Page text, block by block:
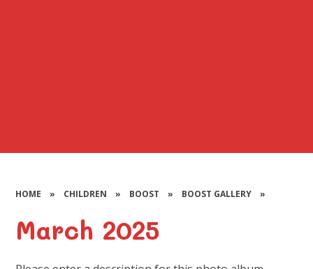
HOME » CHILDREN » BOOST » BOOST GALLERY »
March 2025